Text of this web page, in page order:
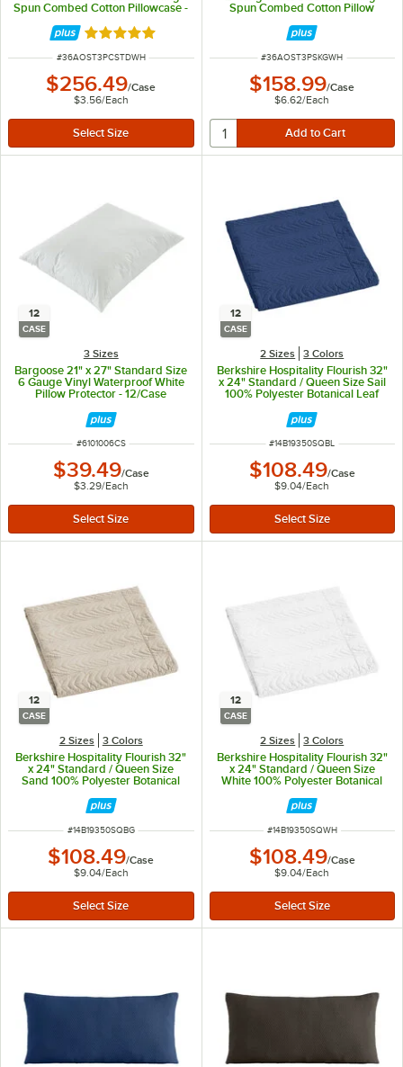
Spun Combed Cotton Pillowcase -
Rated 5 out of 5 stars
ITEM NUMBER
#36AOST3PCSTDWH
$256.49/Case
$3.56/Each
Spun Combed Cotton Pillow
ITEM NUMBER
#36AOST3PSKGWH
$158.99/Case
$6.62/Each
12
CASE
3 Sizes
Bargoose 21" x 27" Standard Size
6 Gauge Vinyl Waterproof White
Pillow Protector - 12/Case
ITEM NUMBER
#6101006CS
$39.49/Case
$3.29/Each
12
CASE
2 Sizes 3 Colors
Berkshire Hospitality Flourish 32"
x 24" Standard / Queen Size Sail
100% Polyester Botanical Leaf
ITEM NUMBER
#14B19350SQBL
$108.49/Case
$9.04/Each
12
CASE
2 Sizes 3 Colors
Berkshire Hospitality Flourish 32"
x 24" Standard / Queen Size
Sand 100% Polyester Botanical
Leaf Quilt Pillow Sham - 12/Case
ITEM NUMBER
#14B19350SQBG
$108.49/Case
$9.04/Each
12
CASE
2 Sizes 3 Colors
Berkshire Hospitality Flourish 32"
x 24" Standard / Queen Size
White 100% Polyester Botanical
Leaf Quilt Pillow Sham - 12/Case
ITEM NUMBER
#14B19350SQWH
$108.49/Case
$9.04/Each